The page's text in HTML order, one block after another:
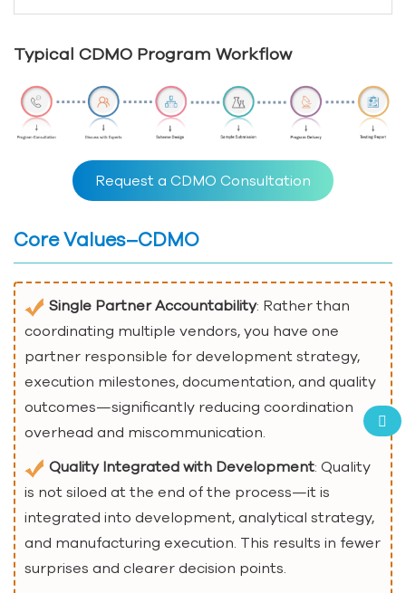
Typical CDMO Program Workflow
Request a CDMO Consultation
Core Values–CDMO
Single Partner Accountability: Rather than
coordinating multiple vendors, you have one
partner responsible for development strategy,
execution milestones, documentation, and quality
outcomes—significantly reducing coordination
overhead and miscommunication.
Quality Integrated with Development: Quality
is not siloed at the end of the process—it is
integrated into development, analytical strategy,
and manufacturing execution. This results in fewer
surprises and clearer decision points.